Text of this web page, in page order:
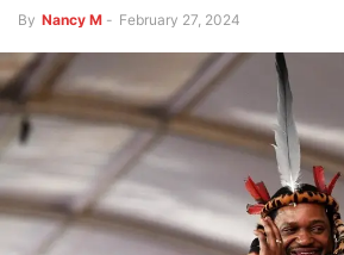
By Nancy M - February 27, 2024